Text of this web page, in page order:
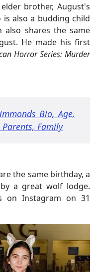
brother, August's
also a budding child
also shares the same
He made his first
Horror Series: Murder
Bio, Age,
Family
the same birthday, a
a great wolf lodge.
on Instagram on 31